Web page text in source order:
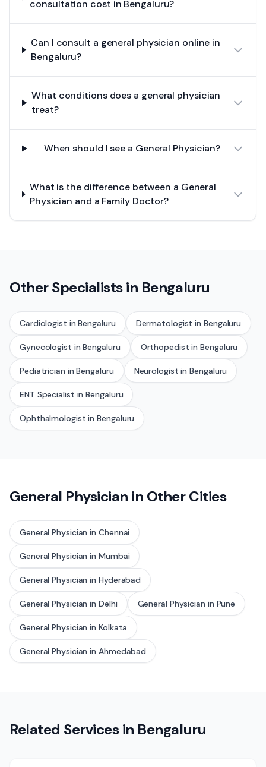
consultation cost in Bengaluru?
Can I consult a general physician online in
Bengaluru?
What conditions does a general physician
treat?
When should I see a General Physician?
What is the difference between a General
Physician and a Family Doctor?
Other Specialists in Bengaluru
Cardiologist inBengaluru Dermatologist inBengaluru
Gynecologist inBengaluru Orthopedist inBengaluru
Pediatrician inBengaluru Neurologist inBengaluru
ENT Specialist inBengaluru
Ophthalmologist inBengaluru
General Physician in Other Cities
General Physician in Chennai
General Physician in Mumbai
General Physician in Hyderabad
General Physician in Delhi General Physician in Pune
General Physician in Kolkata
General Physician in Ahmedabad
Related Services in Bengaluru